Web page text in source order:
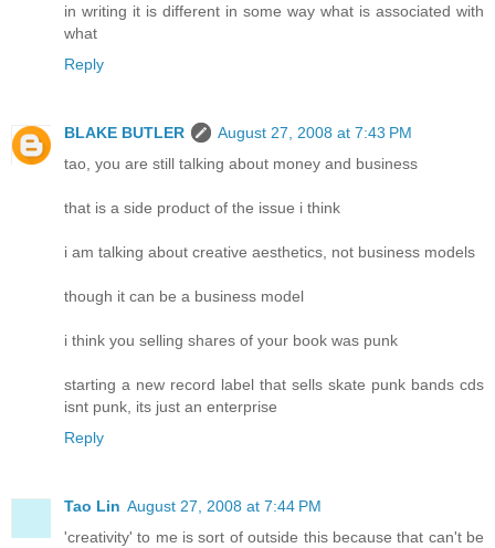
in writing it is different in some way what is associated with
what
Reply
BLAKE BUTLER
August 27, 2008 at 7:43 PM
tao, you are still talking about money and business
that is a side product of the issue i think
i am talking about creative aesthetics, not business models
though it can be a business model
i think you selling shares of your book was punk
starting a new record label that sells skate punk bands cds
isnt punk, its just an enterprise
Reply
Tao Lin August 27, 2008 at 7:44 PM
'creativity' to me is sort of outside this because that can't be